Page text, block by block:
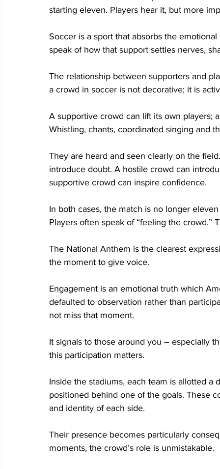
starting eleven. Players hear it, but more
Soccer is a sport that absorbs the
speak of how that support settles nerves,
The relationship between supporters and
a crowd in soccer is not decorative; it is
A supportive crowd can lift its own players;
Whistling, chants, coordinated singing and
They are heard and seen clearly on the
introduce doubt. A hostile crowd can
supportive crowd can inspire confidence.
In both cases, the match is no longer
Players often speak of “feeling the
The National Anthem is the clearest
the moment to give voice.
Engagement is an emotional truth which
defaulted to observation rather than
not miss that moment.
It signals to those around you – especially
this participation matters.
Inside the stadiums, each team is allotted a
positioned behind one of the goals. These
and identity of each side.
Their presence becomes particularly
moments, the crowd’s role is unmistakable.